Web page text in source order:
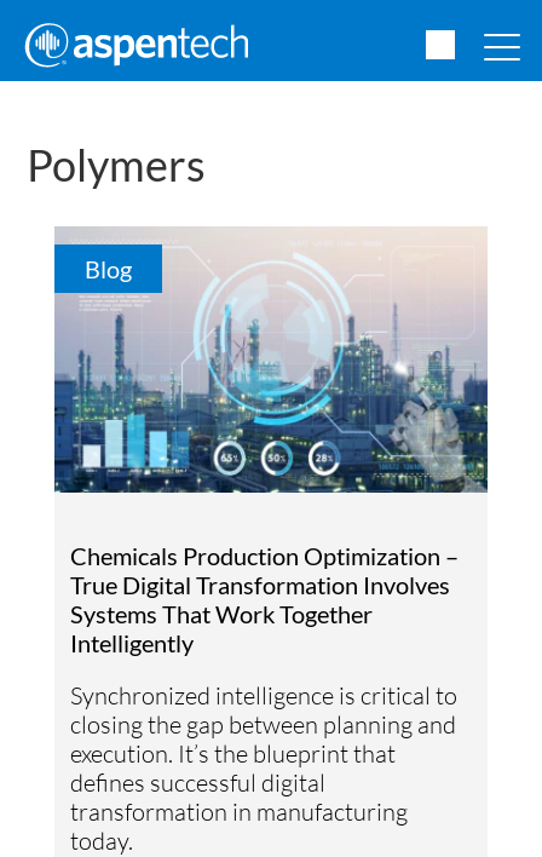
Polymers
Blog
Chemicals Production Optimization –
True Digital Transformation Involves
Systems That Work Together
Intelligently
Synchronized intelligence is critical to
closing the gap between planning and
execution. It’s the blueprint that
defines successful digital
transformation in manufacturing
today.